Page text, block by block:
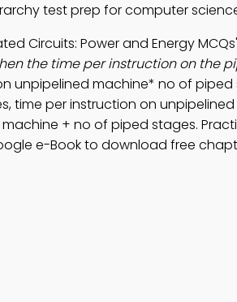
test prep for computer
Circuits: Power and Energy
the time per instruction on the
unpipelined machine* no of
time per instruction on
+ no of piped stages.
e-Book to download free